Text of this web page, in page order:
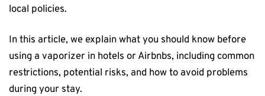
local policies.
In this article, we explain what you should know before
using a vaporizer in hotels or Airbnbs, including common
restrictions, potential risks, and how to avoid problems
during your stay.